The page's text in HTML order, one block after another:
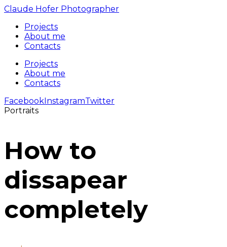
Claude Hofer Photographer
Projects
About me
Contacts
Projects
About me
Contacts
FacebookInstagramTwitter
Portraits
How to
dissapear
completely